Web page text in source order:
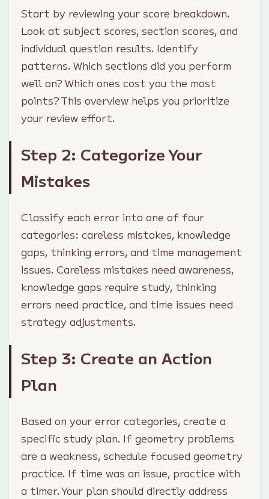
Start by reviewing your score breakdown.
Look at subject scores, section scores, and
individual question results. Identify
patterns. Which sections did you perform
well on? Which ones cost you the most
points? This overview helps you prioritize
your review effort.
Step 2: Categorize Your
Mistakes
Classify each error into one of four
categories: careless mistakes, knowledge
gaps, thinking errors, and time management
issues. Careless mistakes need awareness,
knowledge gaps require study, thinking
errors need practice, and time issues need
strategy adjustments.
Step 3: Create an Action
Plan
Based on your error categories, create a
specific study plan. If geometry problems
are a weakness, schedule focused geometry
practice. If time was an issue, practice with
a timer. Your plan should directly address